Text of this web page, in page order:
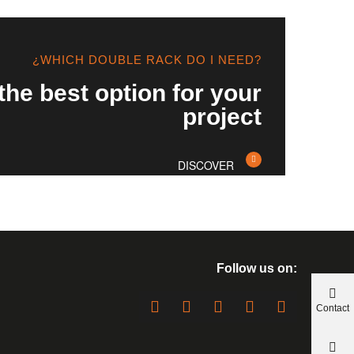
¿WHICH DOUBLE RACK DO I NEED?
best option for your
project
DISCOVER
Follow us on:
Contact